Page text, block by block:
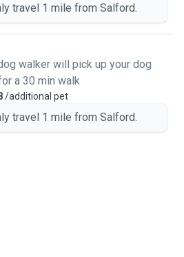
travel 1 mile from Salford.
walker will pick up your dog
a 30 min walk
/additional pet
travel 1 mile from Salford.